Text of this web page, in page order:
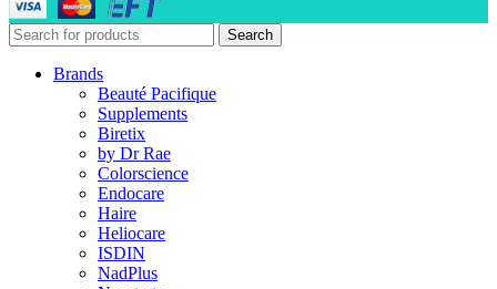
Search
Brands
Beauté Pacifique
Supplements
Biretix
by Dr Rae
Colorscience
Endocare
Haire
Heliocare
ISDIN
NadPlus